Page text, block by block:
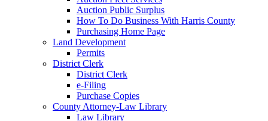
Auction Public Surplus
How To Do Business With Harris County
Purchasing Home Page
Land Development
Permits
District Clerk
District Clerk
e-Filing
Purchase Copies
County Attorney-Law Library
Law Library